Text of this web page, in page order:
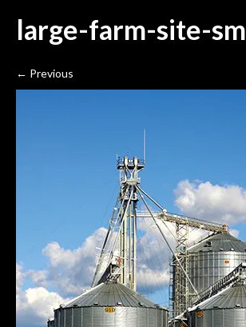
large-farm-site-sm
← Previous